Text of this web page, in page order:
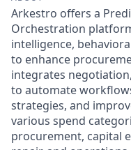
Arkestro offers a
Orchestration
intelligence,
to enhance
integrates
to automate
strategies, and
various spend
procurement, capital